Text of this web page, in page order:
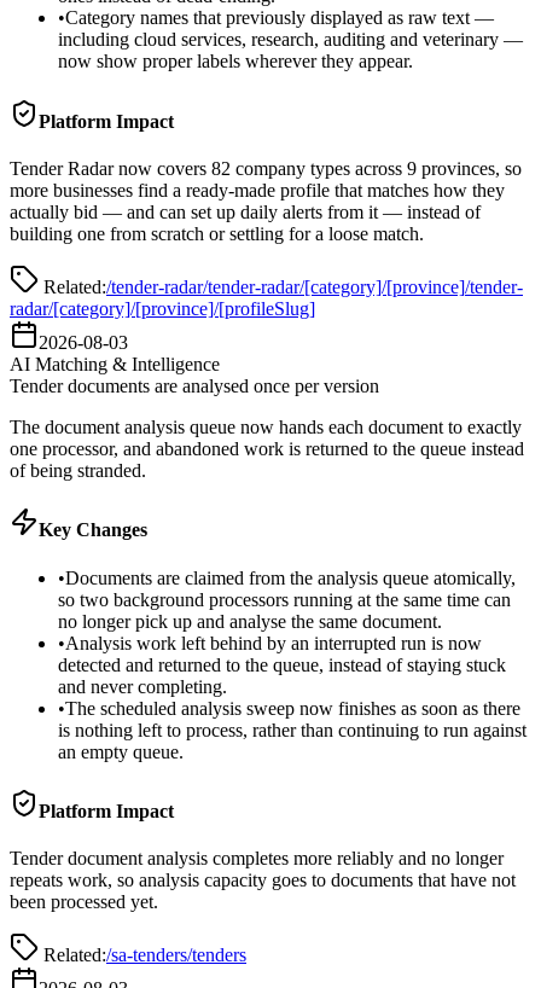
•Category names that previously displayed as raw text —
including cloud services, research, auditing and veterinary —
now show proper labels wherever they appear.
Platform Impact
Tender Radar now covers 82 company types across 9 provinces, so
more businesses find a ready-made profile that matches how they
actually bid — and can set up daily alerts from it — instead of
building one from scratch or settling for a loose match.
Related:/tender-radar/tender-radar/[category]/[province]/tender-
radar/[category]/[province]/[profileSlug]
2026-08-03
AI Matching & Intelligence
Tender documents are analysed once per version
The document analysis queue now hands each document to exactly
one processor, and abandoned work is returned to the queue instead
of being stranded.
Key Changes
•Documents are claimed from the analysis queue atomically,
so two background processors running at the same time can
no longer pick up and analyse the same document.
•Analysis work left behind by an interrupted run is now
detected and returned to the queue, instead of staying stuck
and never completing.
•The scheduled analysis sweep now finishes as soon as there
is nothing left to process, rather than continuing to run against
an empty queue.
Platform Impact
Tender document analysis completes more reliably and no longer
repeats work, so analysis capacity goes to documents that have not
been processed yet.
Related:/sa-tenders/tenders